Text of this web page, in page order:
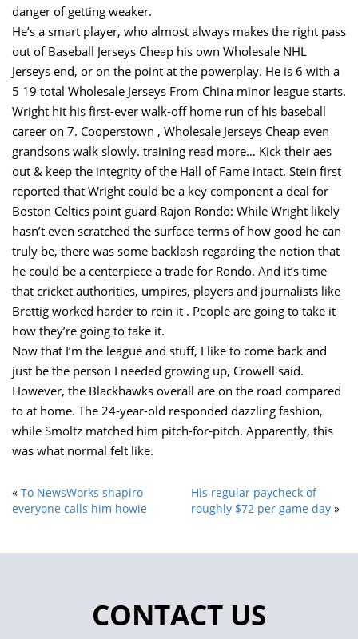
danger of getting weaker.
He’s a smart player, who almost always makes the right pass
out of Baseball Jerseys Cheap his own Wholesale NHL
Jerseys end, or on the point at the powerplay. He is 6 with a
5 19 total Wholesale Jerseys From China minor league starts.
Wright hit his first-ever walk-off home run of his baseball
career on 7. Cooperstown , Wholesale Jerseys Cheap even
grandsons walk slowly. training read more… Kick their aes
out & keep the integrity of the Hall of Fame intact. Stein first
reported that Wright could be a key component a deal for
Boston Celtics point guard Rajon Rondo: While Wright likely
hasn’t even scratched the surface terms of how good he can
truly be, there was some backlash regarding the notion that
he could be a centerpiece a trade for Rondo. And it’s time
that cricket authorities, umpires, players and journalists like
Brettig worked harder to rein it . People are going to take it
how they’re going to take it.
Now that I’m the league and stuff, I like to come back and
just be the person I needed growing up, Crowell said.
However, the Blackhawks overall are on the road compared
to at home. The 24-year-old responded dazzling fashion,
while Smoltz matched him pitch-for-pitch. Apparently, this
was what normal felt like.
« To NewsWorks shapiro
everyone calls him howie
His regular paycheck of
roughly $72 per game day »
CONTACT US